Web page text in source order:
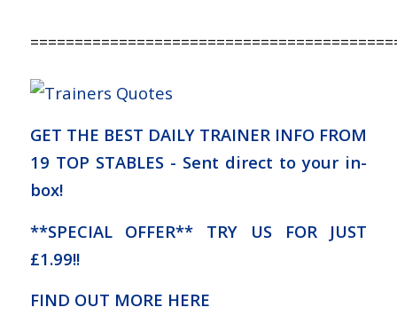
GET THE BEST DAILY TRAINER INFO FROM
19 TOP STABLES - Sent direct to your in-
box!
**SPECIAL OFFER** TRY US FOR JUST
£1.99!!
FIND OUT MORE HERE